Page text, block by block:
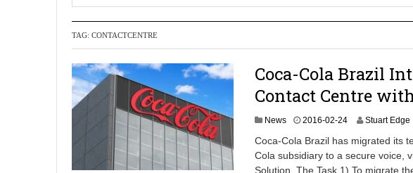
Enhance what you can do with the New CP Phones
OpenScape Desk Phone CP710
TAG: CONTACTCENTRE
Coca-Cola Brazil
Contact Centre
News 2016-02-242
2
4
-
Stuart Edge
Coca-Cola Brazil has migrated its
Cola subsidiary to a secure voice,
Solution. The Task 1) To migrate